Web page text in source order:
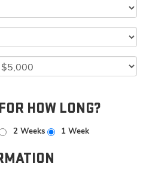
HOW LONG?
2 Weeks 1 Week